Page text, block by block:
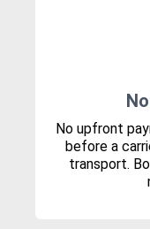
No upfront
before a
transport.